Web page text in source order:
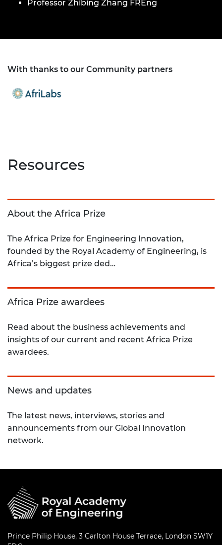
Professor Zhibing Zhang FREng
With thanks to our Community partners
Resources
About the Africa Prize
The Africa Prize for Engineering Innovation,
founded by the Royal Academy of Engineering, is
Africa’s biggest prize ded…
Africa Prize awardees
Read about the business achievements and
insights of our current and recent Africa Prize
awardees.
News and updates
The latest news, interviews, stories and
announcements from our Global Innovation
network.
Prince Philip House, 3 Carlton House Terrace, London SW1Y